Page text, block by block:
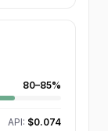
80–85%
API: $0.074